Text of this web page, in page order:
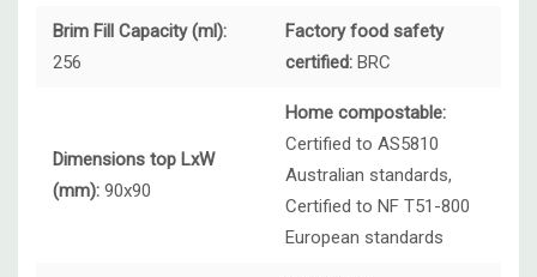
Brim Fill Capacity (ml):
256
Factory food safety
certified: BRC
Dimensions top LxW
(mm): 90x90
Home compostable:
Certified to AS5810
Australian standards,
Certified to NF T51-800
European standards